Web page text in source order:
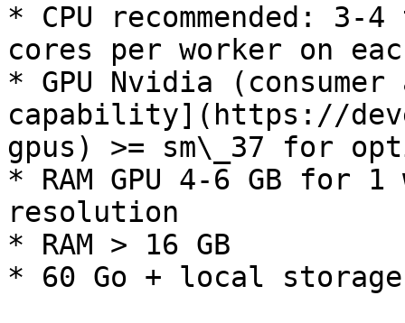
* CPU recommended:
cores per worker on
* GPU Nvidia
capability](https://
gpus) >= sm\_37 for
* RAM GPU 4-6 GB for
resolution
* RAM > 16 GB
* 60 Go + local storage